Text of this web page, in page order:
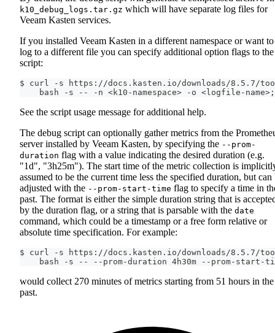
k10_debug_logs.tar.gz which will have separate log files for
Veeam Kasten services.
If you installed Veeam Kasten in a different namespace or want to
log to a different file you can specify additional option flags to the
script:
$ curl -s https://docs.kasten.io/downloads/8.5.7/
    bash -s -- -n <k10-namespace> -o <logfile-name>;
See the script usage message for additional help.
The debug script can optionally gather metrics from the
server installed by Veeam Kasten, by specifying the --prom-
duration flag with a value indicating the desired duration (e.g.
"1d", "3h25m"). The start time of the metric collection is
assumed to be the current time less the specified duration, but can
adjusted with the --prom-start-time flag to specify a time in
past. The format is either the simple duration string that is
by the duration flag, or a string that is parsable with the date
command, which could be a timestamp or a free form relative or
absolute time specification. For example:
$ curl -s https://docs.kasten.io/downloads/8.5.7/
bash -s -- --prom-duration 4h30m --prom-start-
would collect 270 minutes of metrics starting from 51 hours in the
past.